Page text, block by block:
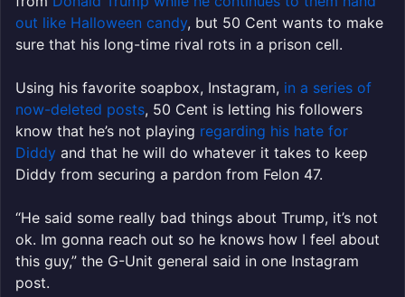
out like Halloween candy, but 50 Cent wants to make
sure that his long-time rival rots in a prison cell.
Using his favorite soapbox, Instagram, in a series of
now-deleted posts, 50 Cent is letting his followers
know that he’s not playing regarding his hate for
Diddy and that he will do whatever it takes to keep
Diddy from securing a pardon from Felon 47.
“He said some really bad things about Trump, it’s not
ok. Im gonna reach out so he knows how I feel about
this guy,” the G-Unit general said in one Instagram
post.